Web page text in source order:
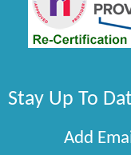
Stay Up To
Add